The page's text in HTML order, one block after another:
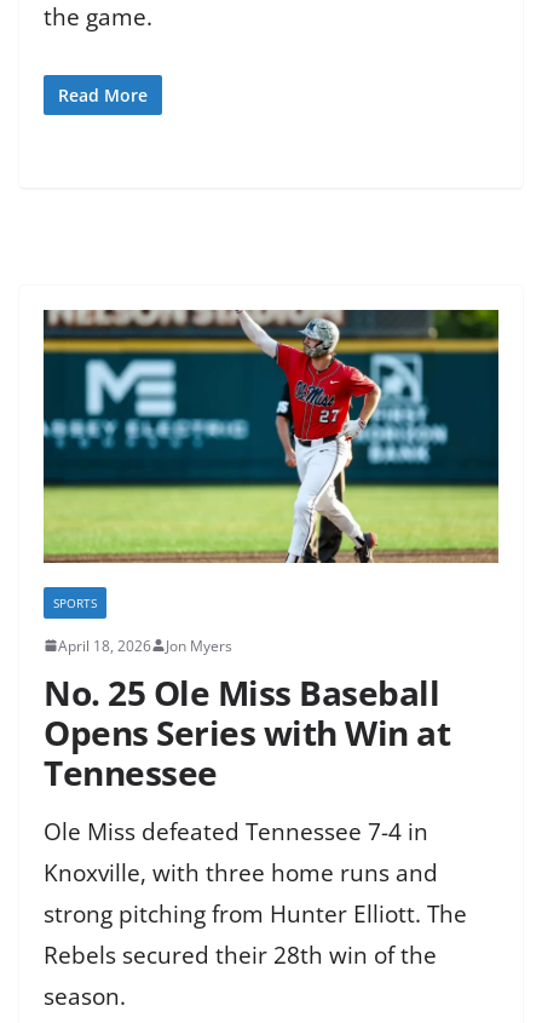
the game.
Read More
SPORTS
April 18, 2026 Jon Myers
No. 25 Ole Miss Baseball
Opens Series with Win at
Tennessee
Ole Miss defeated Tennessee 7-4 in
Knoxville, with three home runs and
strong pitching from Hunter Elliott. The
Rebels secured their 28th win of the
season.